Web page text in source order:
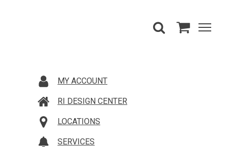
MY ACCOUNT
RI DESIGN CENTER
LOCATIONS
SERVICES